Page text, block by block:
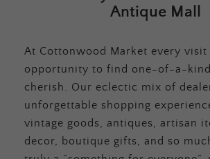
Antique Mall
At Cottonwood Market every visit
opportunity to find one-of-a-
cherish. Our eclectic mix of
unforgettable shopping
vintage goods, antiques, artisan
decor, boutique gifts, and so